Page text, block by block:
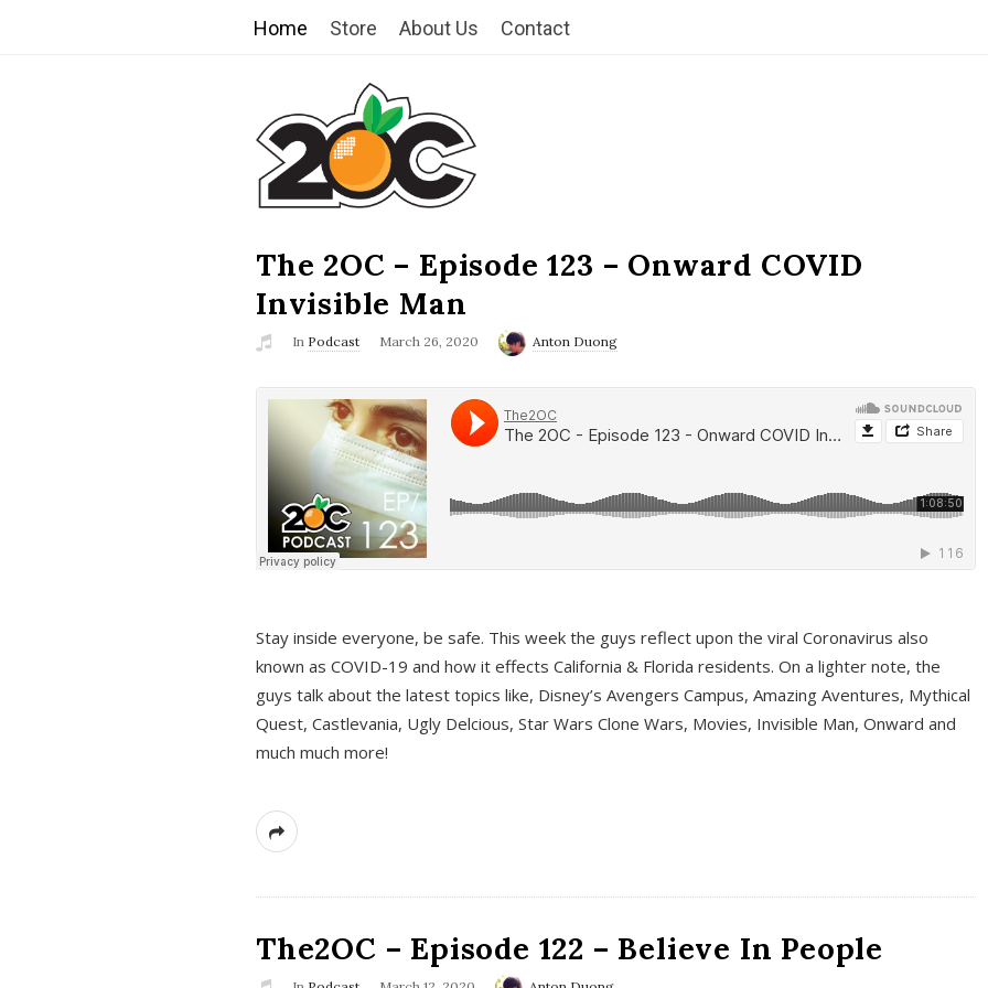
Home Store About Us Contact
T
h
e
2
O
C
The 2OC – Episode 123 – Onward COVID
Invisible Man
In Podcast March 26, 2020 Anton Duong
Stay inside everyone, be safe. This week the guys reflect upon the viral Coronavirus also
known as COVID-19 and how it effects California & Florida residents. On a lighter note, the
guys talk about the latest topics like, Disney’s Avengers Campus, Amazing Aventures, Mythical
Quest, Castlevania, Ugly Delcious, Star Wars Clone Wars, Movies, Invisible Man, Onward and
much much more!
The2OC – Episode 122 – Believe In People